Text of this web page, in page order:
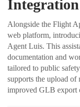
Integration
Alongside the Flight
web platform,
Agent Luis. This
documentation and
tailored to public safety
supports the upload
improved GLB export